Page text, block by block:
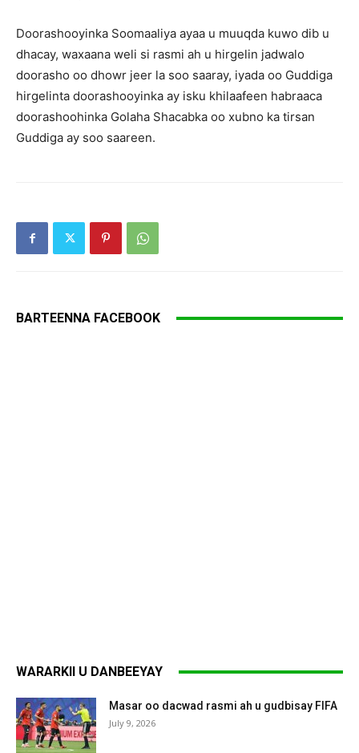
Doorashooyinka Soomaaliya ayaa u muuqda kuwo dib u
dhacay, waxaana weli si rasmi ah u hirgelin jadwalo
doorasho oo dhowr jeer la soo saaray, iyada oo Guddiga
hirgelinta doorashooyinka ay isku khilaafeen habraaca
doorashoohinka Golaha Shacabka oo xubno ka tirsan
Guddiga ay soo saareen.
BARTEENNA FACEBOOK
WARARKII U DANBEEYAY
Masar oo dacwad rasmi ah u gudbisay FIFA
July 9, 2026